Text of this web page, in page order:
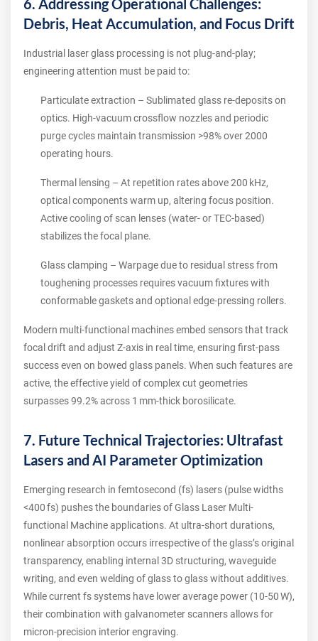
6. Addressing Operational Challenges:
Debris, Heat Accumulation, and Focus Drift
Industrial laser glass processing is not plug‑and‑play;
engineering attention must be paid to:
Particulate extraction – Sublimated glass re‑deposits on
optics. High‑vacuum crossflow nozzles and periodic
purge cycles maintain transmission >98% over 2000
operating hours.
Thermal lensing – At repetition rates above 200 kHz,
optical components warm up, altering focus position.
Active cooling of scan lenses (water‑ or TEC‑based)
stabilizes the focal plane.
Glass clamping – Warpage due to residual stress from
toughening processes requires vacuum fixtures with
conformable gaskets and optional edge‑pressing rollers.
Modern multi‑functional machines embed sensors that track
focal drift and adjust Z‑axis in real time, ensuring first‑pass
success even on bowed glass panels. When such features are
active, the effective yield of complex cut geometries
surpasses 99.2% across 1 mm‑thick borosilicate.
7. Future Technical Trajectories: Ultrafast
Lasers and AI Parameter Optimization
Emerging research in femtosecond (fs) lasers (pulse widths
<400 fs) pushes the boundaries of Glass Laser Multi-
functional Machine applications. At ultra‑short durations,
nonlinear absorption occurs irrespective of the glass’s original
transparency, enabling internal 3D structuring, waveguide
writing, and even welding of glass to glass without additives.
While current fs systems have lower average power (10‑50 W),
their combination with galvanometer scanners allows for
micron‑precision interior engraving.